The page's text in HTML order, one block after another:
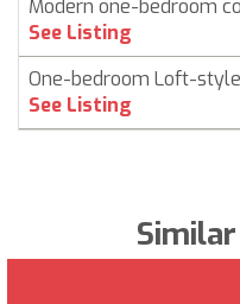
Modern one-bedroom
See Listing
One-bedroom Loft-style
See Listing